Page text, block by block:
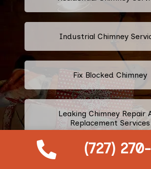
(727)
Industrial Chimney
Fix Blocked Chimney
Leaking Chimney Repair
Replacement Services
Repairing Cracked Fireplace